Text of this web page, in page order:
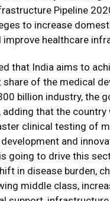
Pipeline
to increase
improve healthcare
that India aims to
share of the medical
billion industry, the
that the country
clinical testing of
and
going to drive this
in disease burden,
middle class,